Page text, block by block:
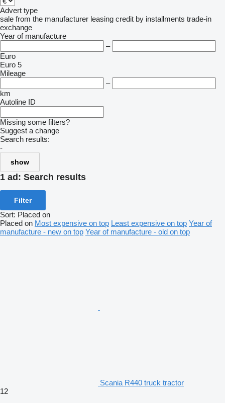
Advert type
sale from the manufacturer leasing credit by installments trade-in
exchange
Year of manufacture
–
Euro
Euro 5
Mileage
–
km
Autoline ID
Missing some filters?
Suggest a change
Search results:
-
show
1 ad: Search results
Filter
Sort: Placed on
Placed on Most expensive on top Least expensive on top Year of
manufacture - new on top Year of manufacture - old on top
Scania R440 truck tractor
12